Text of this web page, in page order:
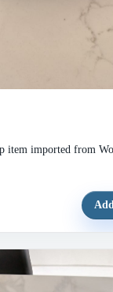
item imported from